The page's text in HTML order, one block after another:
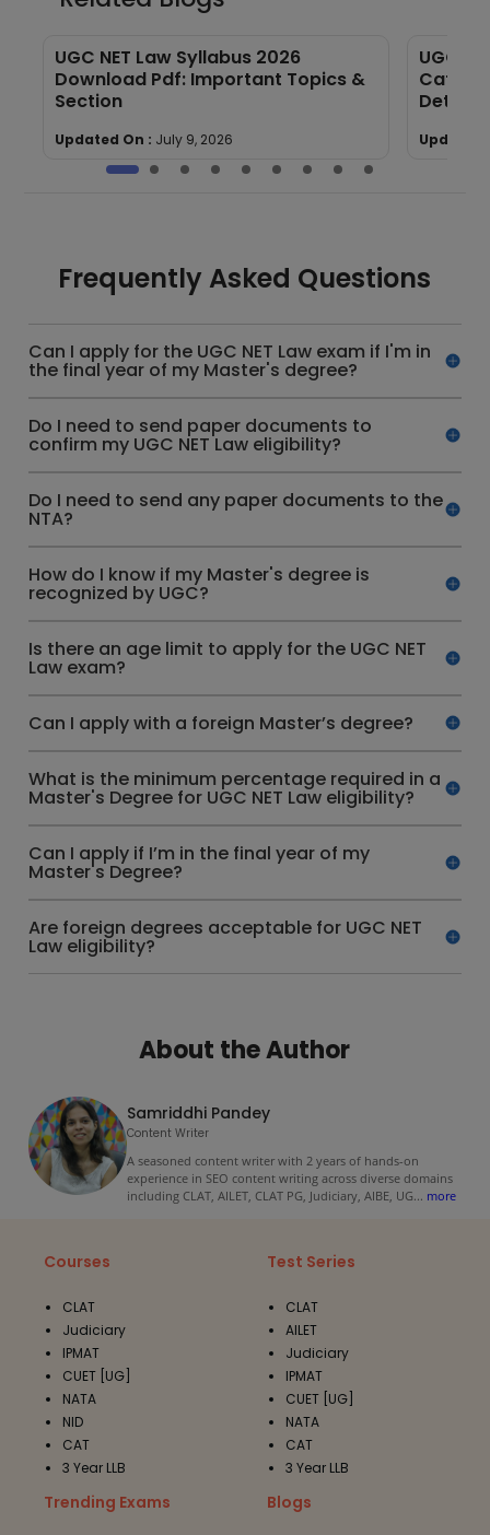
UGC NET Law Syllabus 2026
Download Pdf: Important Topics &
Section
Updated On : July 9, 2026
UGC
Details
Updated
Frequently Asked Questions
Can I apply for the UGC NET Law exam if I'm in
the final year of my Master's degree?
Do I need to send paper documents to
confirm my UGC NET Law eligibility?
Do I need to send any paper documents to the
NTA?
How do I know if my Master's degree is
recognized by UGC?
Is there an age limit to apply for the UGC NET
Law exam?
Can I apply with a foreign Master’s degree?
What is the minimum percentage required in a
Master's Degree for UGC NET Law eligibility?
Can I apply if I’m in the final year of my
Master's Degree?
Are foreign degrees acceptable for UGC NET
Law eligibility?
About the Author
Samriddhi Pandey
Content Writer
A seasoned content writer with 2 years of hands-on
experience in SEO content writing across diverse domains
including CLAT, AILET, CLAT PG, Judiciary, AIBE, UG... more
Courses
CLAT
Judiciary
IPMAT
CUET [UG]
NATA
NID
CAT
3 Year LLB
Test Series
CLAT
AILET
Judiciary
IPMAT
CUET [UG]
NATA
CAT
3 Year LLB
Trending Exams Blogs